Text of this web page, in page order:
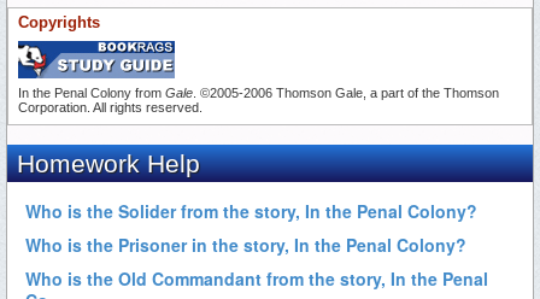
Copyrights
In the Penal Colony from Gale . ©2005-2006 Thomson Gale, a part of the Thomson
Corporation. All rights reserved.